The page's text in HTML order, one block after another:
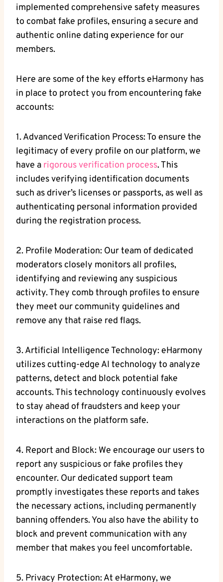
implemented comprehensive safety measures
‍to combat fake profiles, ensuring a secure and
authentic online dating experience for ⁢our
members.
Here are some of the ⁣key efforts eHarmony has​
in place to protect⁢ you from encountering fake
accounts:
1. Advanced Verification Process:⁤ To ensure the
legitimacy of every profile on our platform, we
have‍ a rigorous verification process. This
includes verifying identification⁣ documents
such as driver’s licenses or passports, as well as
authenticating‍ personal ‍information provided
during the ⁤registration process.
2. Profile Moderation: ​Our⁤ team of dedicated
moderators closely monitors all profiles,
identifying and reviewing any ‍suspicious
⁤activity. They comb ⁢through profiles to ensure
‍they meet our community guidelines and
remove any that raise red ⁣flags.
3. Artificial Intelligence Technology: eHarmony
utilizes cutting-edge AI technology to analyze
patterns, detect and block potential fake
accounts. This technology continuously evolves
to stay ahead of ⁢fraudsters‌ and keep ‍your⁢
interactions on the platform safe.
4. Report and Block: We encourage our users to
‌report ‍any suspicious or fake‌ profiles ⁣they⁣
encounter.‍ Our dedicated ‌support team
promptly investigates‍ these reports and takes
the necessary actions, including permanently
banning offenders. You also have the⁢ ability to
block and prevent communication with any
member that makes you feel uncomfortable.
5. Privacy Protection: At eHarmony, we